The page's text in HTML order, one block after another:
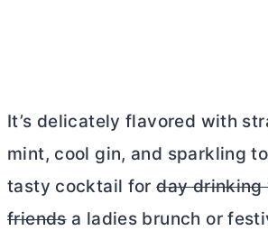
It’s delicately flavored with
mint, cool gin, and sparkling
tasty cocktail forday drinking
friendsa ladies brunch or